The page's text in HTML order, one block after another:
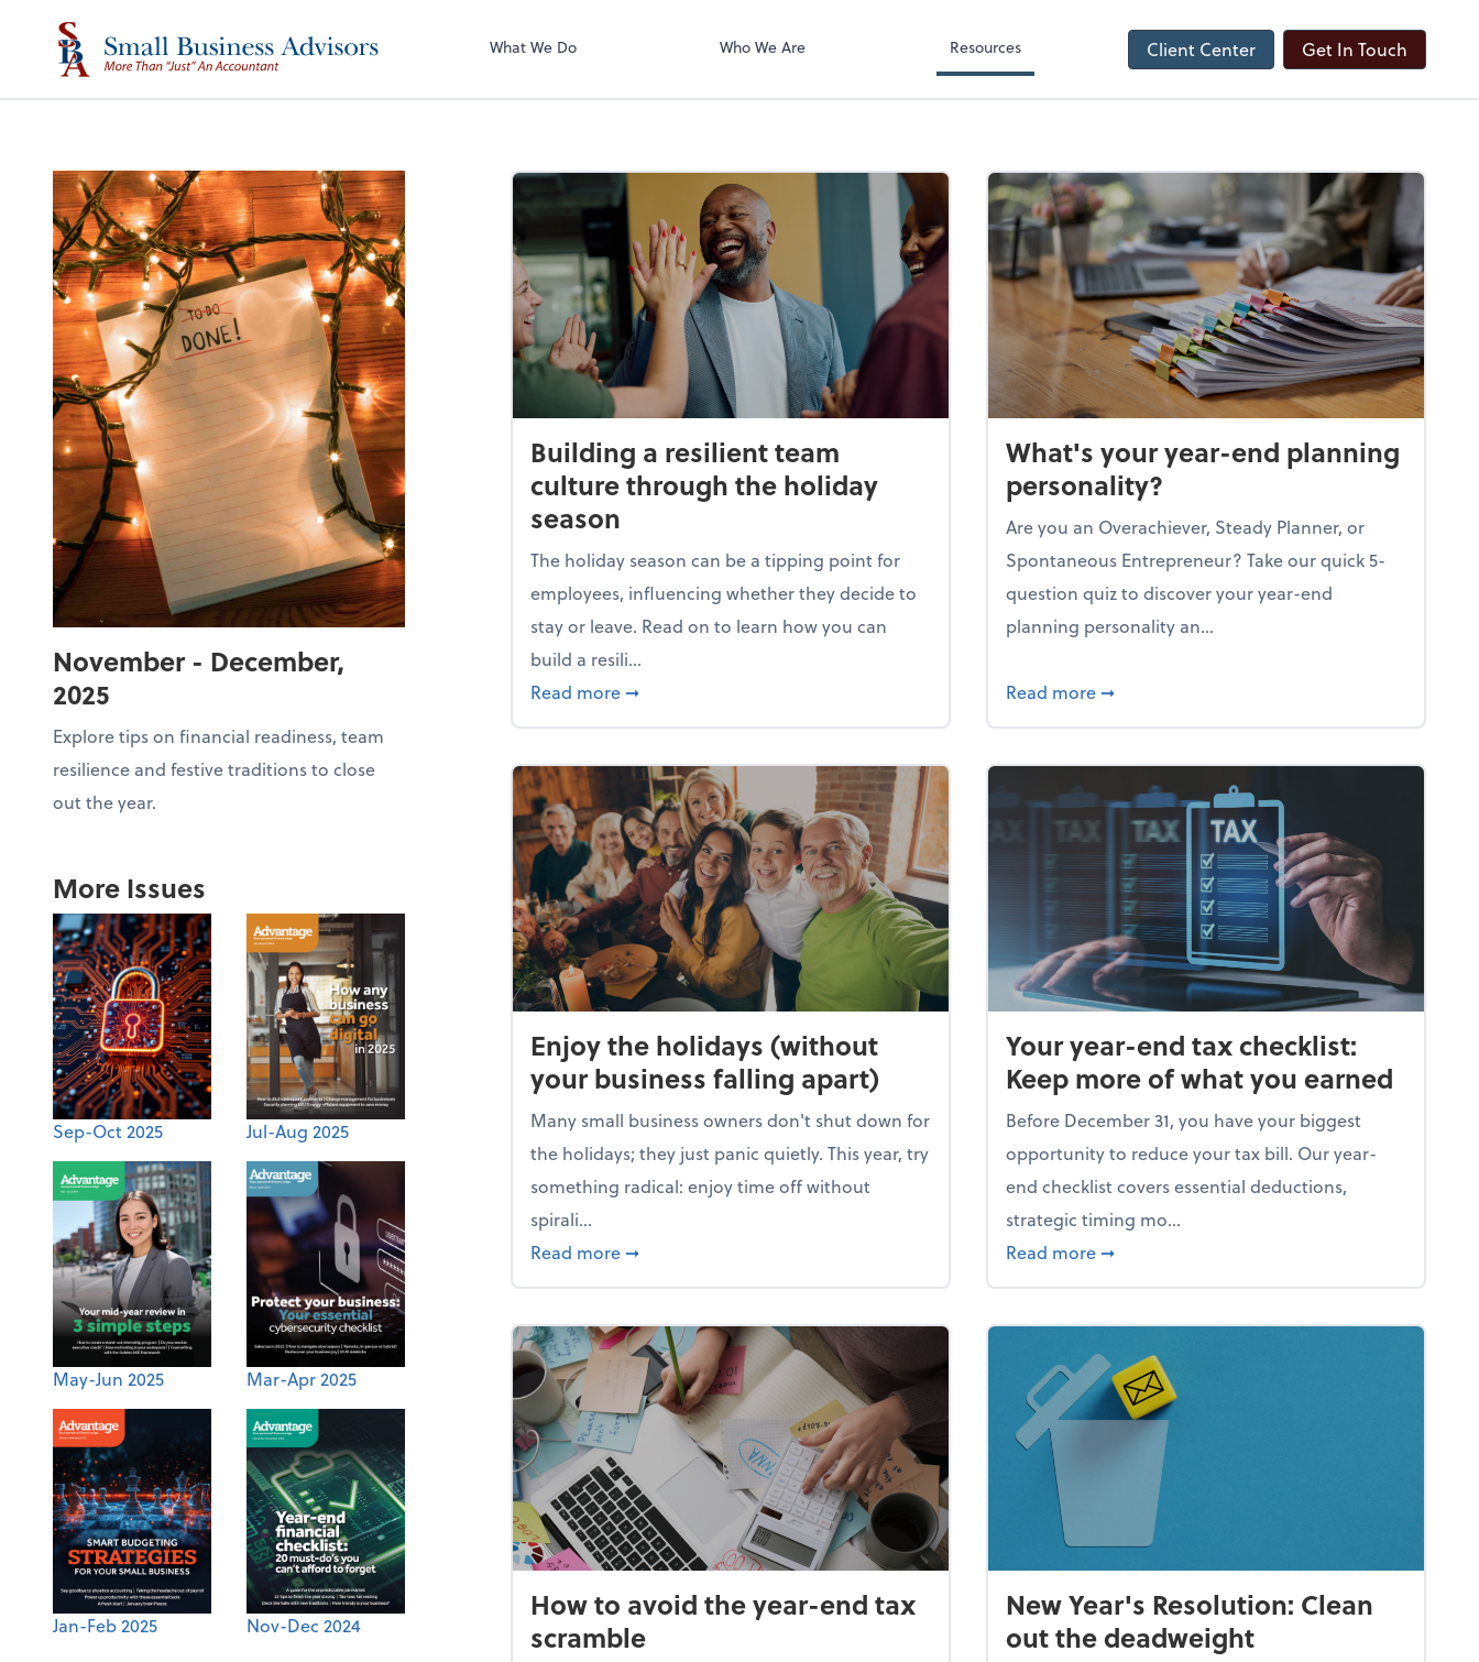
What We Do Who We Are Resources Client Center Get In Touch
November - December,
2025
Explore tips on financial readiness, team
resilience and festive traditions to close
out the year.
More Issues
Sep-Oct 2025 Jul-Aug 2025
May-Jun 2025 Mar-Apr 2025
Jan-Feb 2025 Nov-Dec 2024
Building a resilient team
culture through the holiday
season
The holiday season can be a tipping point for
employees, influencing whether they decide to
stay or leave. Read on to learn how you can
build a resili...
Read more about Building a resilient team culture through the holiday season
➞
What's your year-end planning
personality?
Are you an Overachiever, Steady Planner, or
Spontaneous Entrepreneur? Take our quick 5-
question quiz to discover your year-end
planning personality an...
Read more about What's your year-end planning
➞
Enjoy the holidays (without
your business falling apart)
Many small business owners don't shut down for
the holidays; they just panic quietly. This year, try
something radical: enjoy time off without
spirali...
Read more about Enjoy the holidays (without your business falling apart)
➞
Your year-end tax checklist:
Keep more of what you earned
Before December 31, you have your biggest
opportunity to reduce your tax bill. Our year-
end checklist covers essential deductions,
strategic timing mo...
Read more about Your year-end tax checklist: Keep
➞
How to avoid the year-end tax
scramble
New Year's Resolution: Clean
out the deadweight